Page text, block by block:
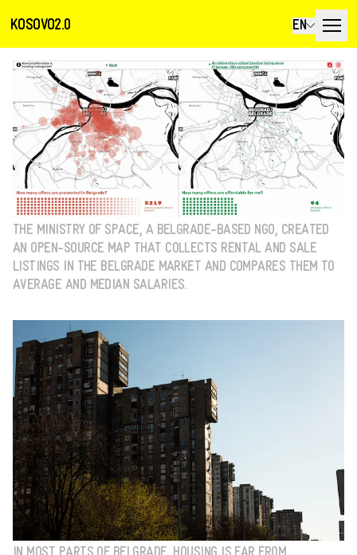
KOSOVO2.0 EN
THE MINISTRY OF SPACE, A BELGRADE-BASED NGO, CREATED
AN OPEN-SOURCE MAP THAT COLLECTS RENTAL AND SALE
LISTINGS IN THE BELGRADE MARKET AND COMPARES THEM TO
AVERAGE AND MEDIAN SALARIES.